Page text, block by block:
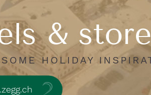
&
HOLIDAY